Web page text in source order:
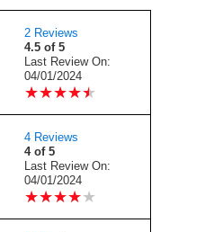
2 Reviews
4.5 of 5
Last Review On:
04/01/2024
★★★★★
★★★★★
4 Reviews
4 of 5
Last Review On:
04/01/2024
★★★★★
★★★★★